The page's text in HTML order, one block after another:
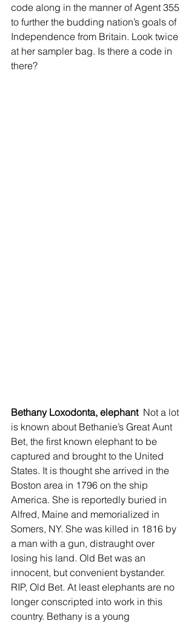
code along in the manner of Agent 355
to further the budding nation’s goals of
Independence from Britain. Look twice
at her sampler bag. Is there a code in
there?
Bethany Loxodonta, elephant Not a lot
is known about Bethanie’s Great Aunt
Bet, the first known elephant to be
captured and brought to the United
States. It is thought she arrived in the
Boston area in 1796 on the ship
America. She is reportedly buried in
Alfred, Maine and memorialized in
Somers, NY. She was killed in 1816 by
a man with a gun, distraught over
losing his land. Old Bet was an
innocent, but convenient bystander.
RIP, Old Bet. At least elephants are no
longer conscripted into work in this
country. Bethany is a young